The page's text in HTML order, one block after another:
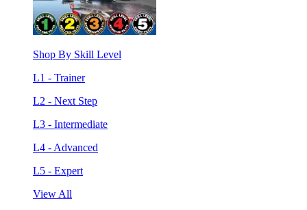
Shop By Skill Level
L1 - Trainer
L2 - Next Step
L3 - Intermediate
L4 - Advanced
L5 - Expert
View All